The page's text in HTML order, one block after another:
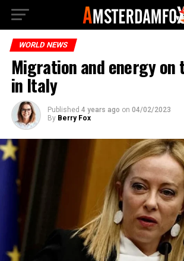
WORLD NEWS
Migration and energy on
in Italy
Published 4 years ago on 04/02/2023
By Berry Fox